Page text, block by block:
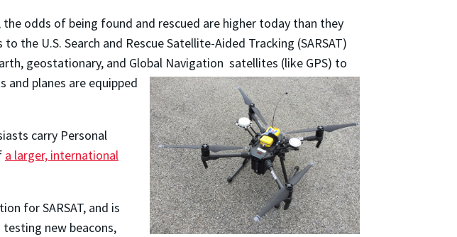
the odds of being found and rescued are higher today than they
the U.S. Search and Rescue Satellite-Aided Tracking (SARSAT)
geostationary, and Global Navigation satellites (like GPS) to
and planes are equipped
carry Personal
a larger, international
for SARSAT, and is
new beacons,